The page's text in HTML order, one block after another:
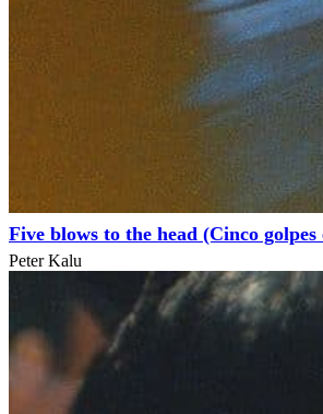
Five blows to the head (Cinco golpes
Peter Kalu